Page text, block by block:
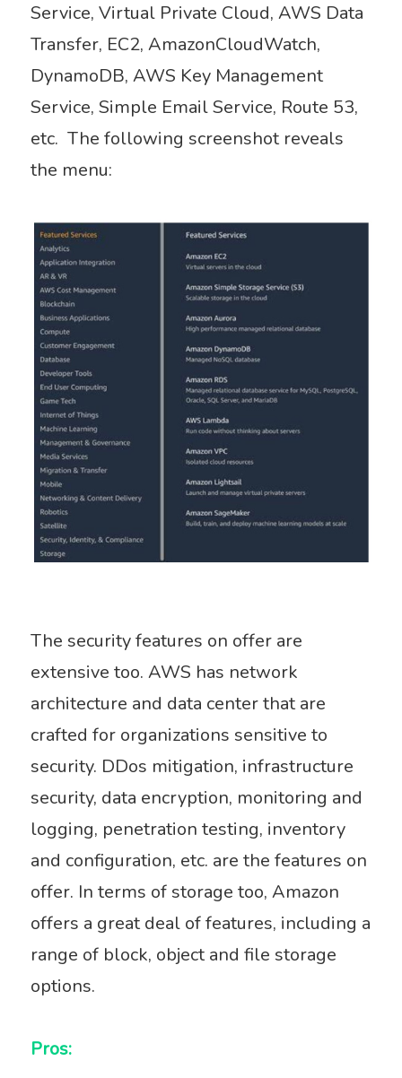
Service, Virtual Private Cloud, AWS Data
Transfer, EC2, AmazonCloudWatch,
DynamoDB, AWS Key Management
Service, Simple Email Service, Route 53,
etc. The following screenshot reveals
the menu:
The security features on offer are
extensive too. AWS has network
architecture and data center that are
crafted for organizations sensitive to
security. DDos mitigation, infrastructure
security, data encryption, monitoring and
logging, penetration testing, inventory
and configuration, etc. are the features on
offer. In terms of storage too, Amazon
offers a great deal of features, including a
range of block, object and file storage
options.
Pros: